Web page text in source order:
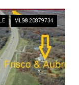
MLS® 20879734